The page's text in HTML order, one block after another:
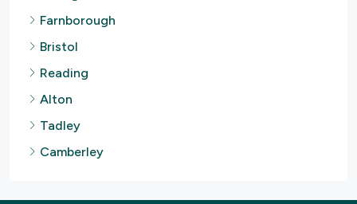
Farnborough
Bristol
Reading
Alton
Tadley
Camberley